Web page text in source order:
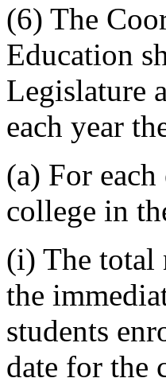
(6) The
Education
Legislature
each year
(a) For
college in
(i) The total
the
students
date for the